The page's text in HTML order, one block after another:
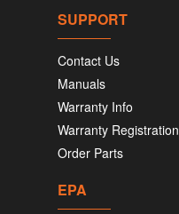
SUPPORT
Contact Us
Manuals
Warranty Info
Warranty Registration
Order Parts
EPA